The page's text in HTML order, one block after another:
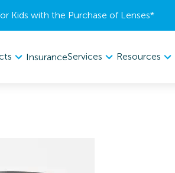
Kids with the Purchase of Lenses​*
InsuranceServices Resources